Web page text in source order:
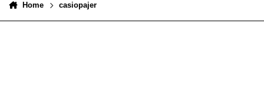
Home casiopajer